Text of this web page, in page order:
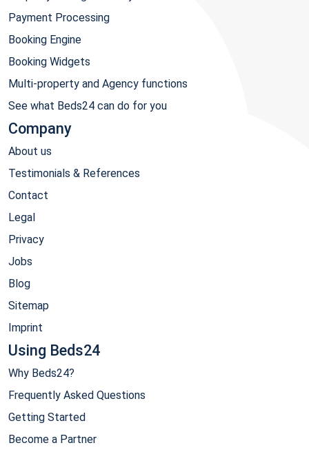
Payment Processing
Booking Engine
Booking Widgets
Multi-property and Agency functions
See what Beds24 can do for you
Company
About us
Testimonials & References
Contact
Legal
Privacy
Jobs
Blog
Sitemap
Imprint
Using Beds24
Why Beds24?
Frequently Asked Questions
Getting Started
Become a Partner